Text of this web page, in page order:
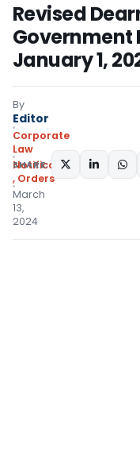
Revised
Government
January 1,
By
Editor
Corporate
Law
Notifications/Circulars
, Orders
March
13,
2024
SHARE: